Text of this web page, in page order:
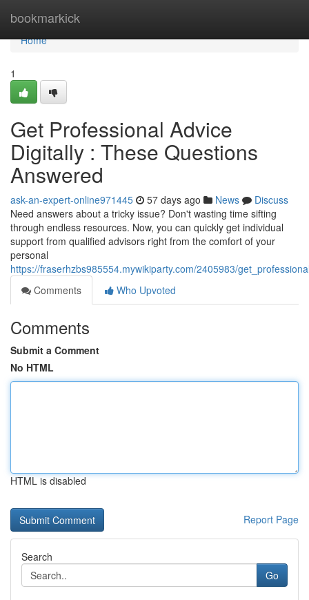
bookmarkick
Home
Home
1
Get Professional Advice
Digitally : These Questions
Answered
ask-an-expert-online971445 57 days ago News
Discuss
Need answers about a tricky issue? Don't wasting time sifting
through endless resources. Now, you can quickly get individual
support from qualified advisors right from the comfort of your
personal
https://fraserhzbs985554.mywikiparty.com/2405983/
Comments
Who Upvoted
Comments
Submit a Comment
No HTML
HTML is disabled
Report Page
Search
Go